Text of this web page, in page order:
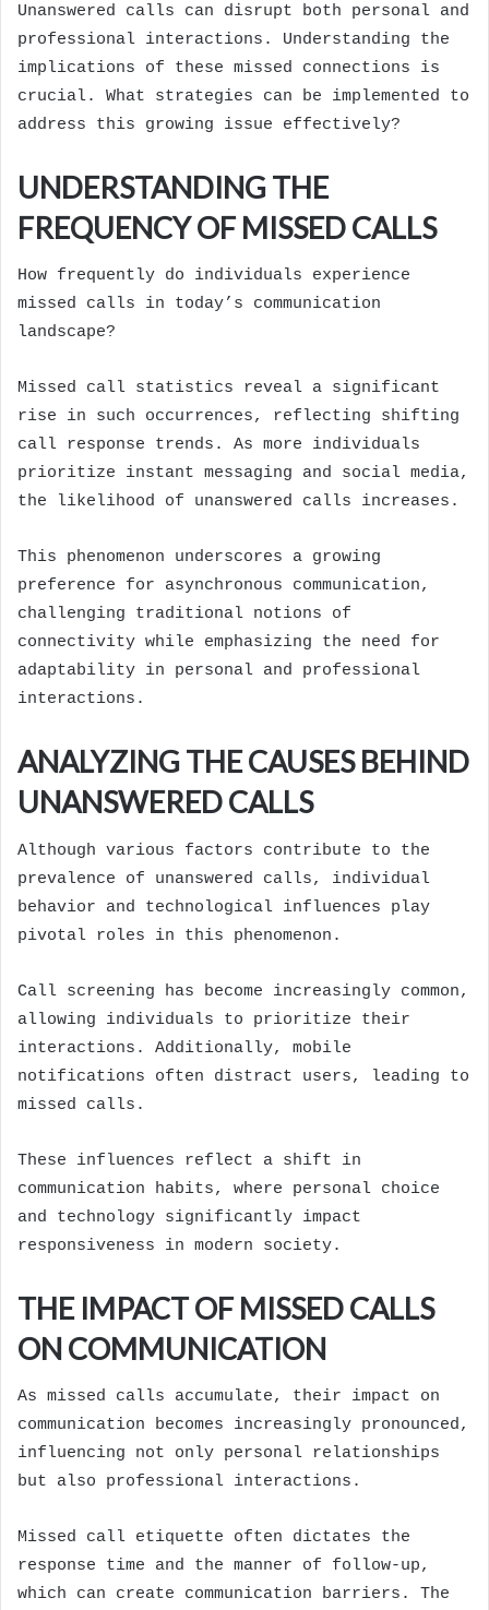
Unanswered calls can disrupt both personal and
professional interactions. Understanding the
implications of these missed connections is
crucial. What strategies can be implemented to
address this growing issue effectively?
UNDERSTANDING THE
FREQUENCY OF MISSED CALLS
How frequently do individuals experience
missed calls in today’s communication
landscape?
Missed call statistics reveal a significant
rise in such occurrences, reflecting shifting
call response trends. As more individuals
prioritize instant messaging and social media,
the likelihood of unanswered calls increases.
This phenomenon underscores a growing
preference for asynchronous communication,
challenging traditional notions of
connectivity while emphasizing the need for
adaptability in personal and professional
interactions.
ANALYZING THE CAUSES BEHIND
UNANSWERED CALLS
Although various factors contribute to the
prevalence of unanswered calls, individual
behavior and technological influences play
pivotal roles in this phenomenon.
Call screening has become increasingly common,
allowing individuals to prioritize their
interactions. Additionally, mobile
notifications often distract users, leading to
missed calls.
These influences reflect a shift in
communication habits, where personal choice
and technology significantly impact
responsiveness in modern society.
THE IMPACT OF MISSED CALLS
ON COMMUNICATION
As missed calls accumulate, their impact on
communication becomes increasingly pronounced,
influencing not only personal relationships
but also professional interactions.
Missed call etiquette often dictates the
response time and the manner of follow-up,
which can create communication barriers. The